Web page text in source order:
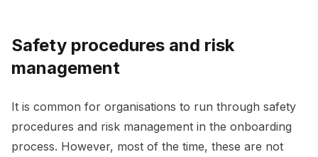
Safety procedures and risk
management
It is common for organisations to run through safety
procedures and risk management in the onboarding
process. However, most of the time, these are not